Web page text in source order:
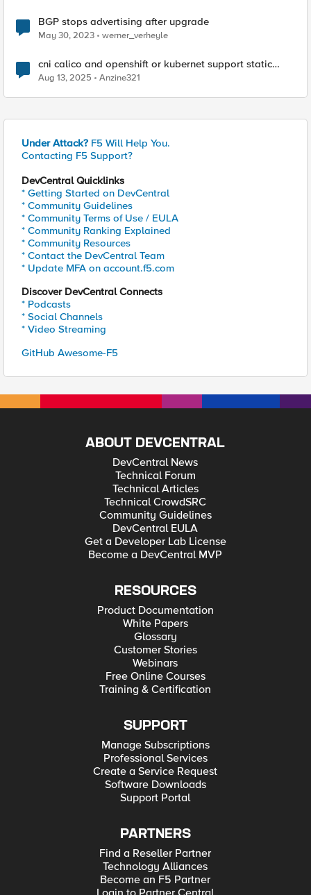
BGP stops advertising after upgrade
May 30, 2023 werner_verheyle
cni calico and openshift or kubernet support static
routing
Aug 13, 2025 Anzine321
Under Attack? F5 Will Help You.
Contacting F5 Support?
DevCentral Quicklinks
* Getting Started on DevCentral
* Community Guidelines
* Community Terms of Use / EULA
* Community Ranking Explained
* Community Resources
* Contact the DevCentral Team
* Update MFA on account.f5.com
Discover DevCentral Connects
* Podcasts
* Social Channels
* Video Streaming
GitHub Awesome-F5
ABOUT DEVCENTRAL
DevCentral News
Technical Forum
Technical Articles
Technical CrowdSRC
Community Guidelines
DevCentral EULA
Get a Developer Lab License
Become a DevCentral MVP
RESOURCES
Product Documentation
White Papers
Glossary
Customer Stories
Webinars
Free Online Courses
Training & Certification
SUPPORT
Manage Subscriptions
Professional Services
Create a Service Request
Software Downloads
Support Portal
PARTNERS
Find a Reseller Partner
Technology Alliances
Become an F5 Partner